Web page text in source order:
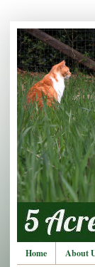
Home About